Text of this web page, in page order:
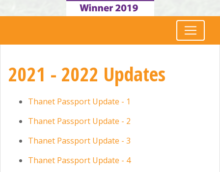
2021 - 2022 Updates
Thanet Passport Update - 1
Thanet Passport Update - 2
Thanet Passport Update - 3
Thanet Passport Update - 4